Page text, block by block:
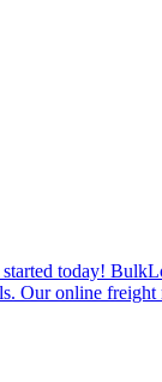
today!
Our online